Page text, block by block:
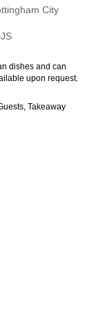
City
dishes and can
upon request.
Takeaway